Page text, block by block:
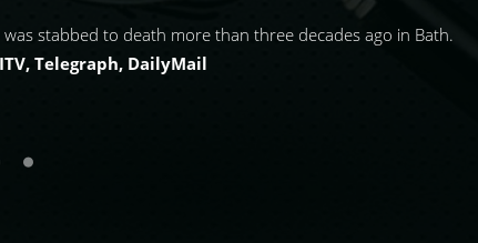
stabbed to death more than three decades ago in Bath.
Telegraph, DailyMail